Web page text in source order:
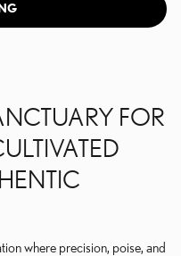
FOR
where precision, poise, and